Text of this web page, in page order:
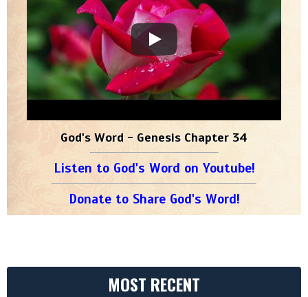
God's Word - Genesis Chapter 34
Listen to God's Word on Youtube!
Donate to Share God's Word!
MOST RECENT